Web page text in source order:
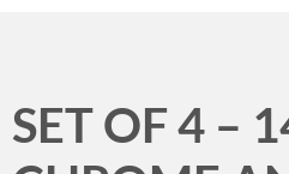
SET OF 4 –